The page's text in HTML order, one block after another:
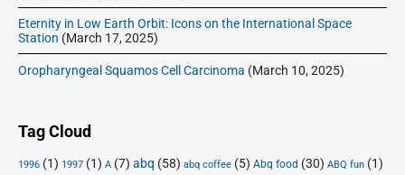
Eternity in Low Earth Orbit: Icons on the International Space
Station (March 17, 2025)
Oropharyngeal Squamos Cell Carcinoma (March 10, 2025)
Tag Cloud
1996 (1) 1997 (1) A (7) abq (58) abq coffee (5) Abq food (30) ABQ fun (1)